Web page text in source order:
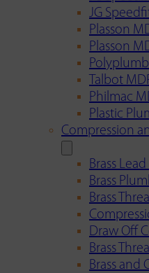
JG
Plasson
Plasson
Talbot
Philmac
Plastic
Compression
Brass
Brass
Brass
Draw Off
Brass
Brass and